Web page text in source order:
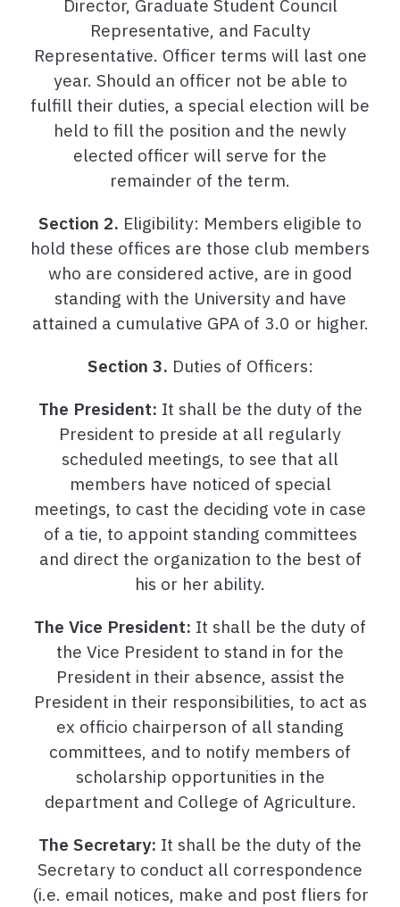
Director, Graduate Student Council
Representative, and Faculty
Representative. Officer terms will last one
year. Should an officer not be able to
fulfill their duties, a special election will be
held to fill the position and the newly
elected officer will serve for the
remainder of the term.
Section 2. Eligibility: Members eligible to
hold these offices are those club members
who are considered active, are in good
standing with the University and have
attained a cumulative GPA of 3.0 or higher.
Section 3. Duties of Officers:
The President: It shall be the duty of the
President to preside at all regularly
scheduled meetings, to see that all
members have noticed of special
meetings, to cast the deciding vote in case
of a tie, to appoint standing committees
and direct the organization to the best of
his or her ability.
The Vice President: It shall be the duty of
the Vice President to stand in for the
President in their absence, assist the
President in their responsibilities, to act as
ex officio chairperson of all standing
committees, and to notify members of
scholarship opportunities in the
department and College of Agriculture.
The Secretary: It shall be the duty of the
Secretary to conduct all correspondence
(i.e. email notices, make and post fliers for